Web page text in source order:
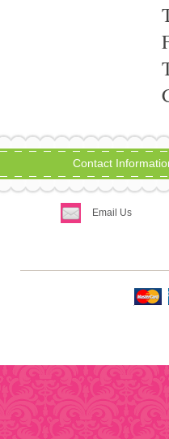
Contact
Email Us